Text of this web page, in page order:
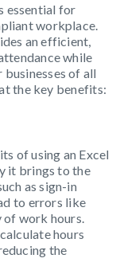
essential for
workplace.
an efficient,
while
of all
the key benefits:
of using an Excel
it brings to the
as sign-in
to errors like
of work hours.
hours
the